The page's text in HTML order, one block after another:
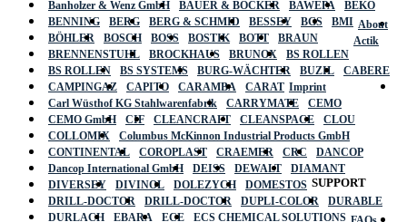
Banholzer & Wenz GmbH
BAUER & BÖCKER BAWEPA
BEKO
BENNING
BERG BERG & SCHMID BESSEY BGS
BMI
BÖHLER
BOSCH BOSS BOSTIK BOTT
BRAUN
BRENNENSTUHL
BROCKHAUS BRUNOX
BS ROLLEN
BS ROLLEN
BS SYSTEMS BURG-WÄCHTER BUZIL
CABERE
CAMPINGAZ
CAPITO CARAMBA
CARAT
Carl Wüsthof KG Stahlwarenfabrik
CARRYMATE
CEMO
CEMO GmbH
CIF CLEANCRAFT CLEANSPACE
CLOU
COLLOMIX
Columbus McKinnon Industrial Products GmbH
CONTINENTAL
COROPLAST CRAEMER CRC
DANCOP
Dancop International GmbH
DEISS DEWALT
DIAMANT
DIVERSEY
DIVINOL DOLEZYCH
DOMESTOS
DRILL-DOCTOR
DRILL-DOCTOR DUPLI-COLOR
DURABLE
DURLACH
EBARA ECE ECS CHEMICAL SOLUTIONS
About
Actik
Imprint
SUPPORT